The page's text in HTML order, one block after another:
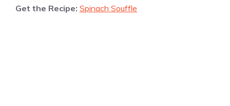
Get the Recipe: Spinach Souffle